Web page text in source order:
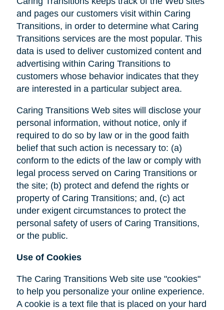
and pages our customers visit within Caring
Transitions, in order to determine what Caring
Transitions services are the most popular. This
data is used to deliver customized content and
advertising within Caring Transitions to
customers whose behavior indicates that they
are interested in a particular subject area.
Caring Transitions Web sites will disclose your
personal information, without notice, only if
required to do so by law or in the good faith
belief that such action is necessary to: (a)
conform to the edicts of the law or comply with
legal process served on Caring Transitions or
the site; (b) protect and defend the rights or
property of Caring Transitions; and, (c) act
under exigent circumstances to protect the
personal safety of users of Caring Transitions,
or the public.
Use of Cookies
The Caring Transitions Web site use "cookies"
to help you personalize your online experience.
A cookie is a text file that is placed on your hard